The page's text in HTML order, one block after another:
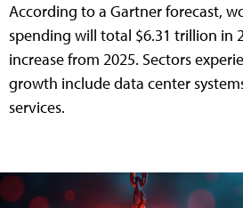
According to a Gartner forecast,
spending will total $6.31 trillion in
increase from 2025. Sectors
growth include data center
services.